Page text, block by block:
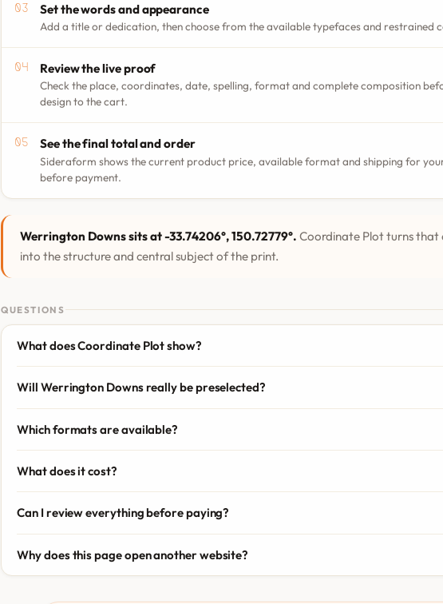
Set the words and appearance
Add a title or dedication, then choose from the available typefaces and restrained
Review the live proof
Check the place, coordinates, date, spelling, format and complete composition
design to the cart.
See the final total and order
Sideraform shows the current product price, available format and shipping for
before payment.
Werrington Downs sits at -33.74206°, 150.72779°. Coordinate Plot turns that
into the structure and central subject of the print.
QUESTIONS
What does Coordinate Plot show?
Will Werrington Downs really be preselected?
Which formats are available?
What does it cost?
Can I review everything before paying?
Why does this page open another website?